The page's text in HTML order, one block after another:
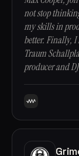
not stop
my skills in
better. Finally, I
Traum
producer and